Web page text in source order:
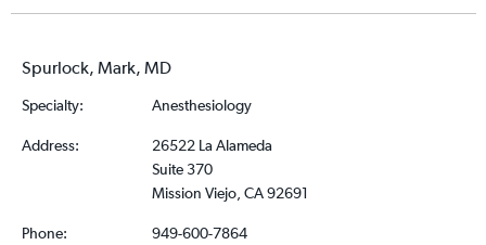
Spurlock, Mark, MD
Specialty: Anesthesiology
Address:
26522 La Alameda
Suite 370
Mission Viejo, CA 92691
Phone:
949-600-7864